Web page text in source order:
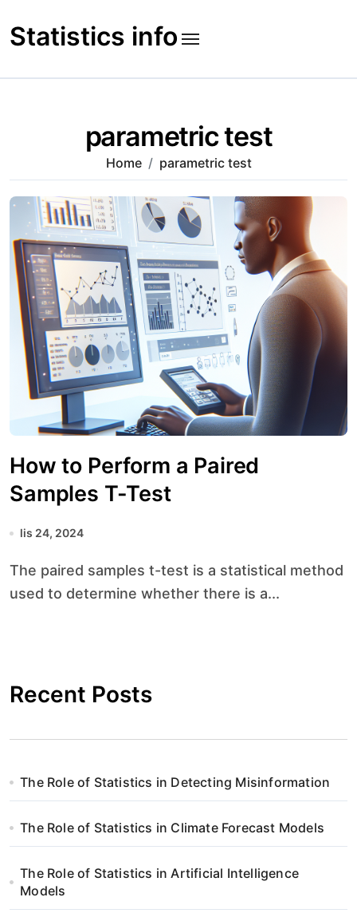
to
content
Statistics info
parametric test
Home parametric test
How to Perform a Paired
Samples T-Test
lis 24, 2024
The paired samples t-test is a statistical method
used to determine whether there is a...
Recent Posts
The Role of Statistics in Detecting Misinformation
The Role of Statistics in Climate Forecast Models
The Role of Statistics in Artificial Intelligence
Models